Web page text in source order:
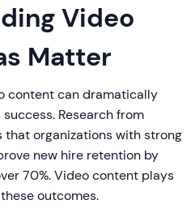
Video
Matter
content can dramatically
Research from
that organizations with strong
new hire retention by
70%. Video content plays
outcomes.